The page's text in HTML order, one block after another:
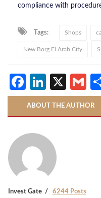
compliance with
Tags: Shops
New Borg El Arab City
Facebook
X
ABOUT THE AUTHOR
Invest Gate 6244 Posts